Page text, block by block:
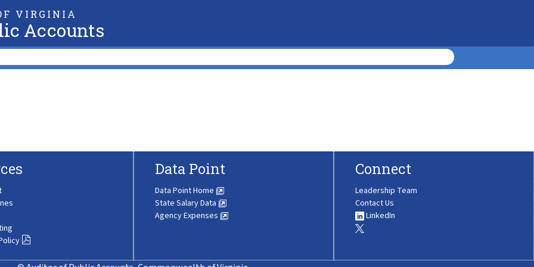
VIRGINIA
Accounts
Data Point
Data Point Home
State Salary Data
Agency Expenses
Connect
Leadership Team
Contact Us
LinkedIn